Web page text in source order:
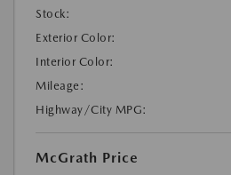
Stock:
Exterior Color:
Interior Color:
Mileage:
Highway/City MPG:
McGrath Price